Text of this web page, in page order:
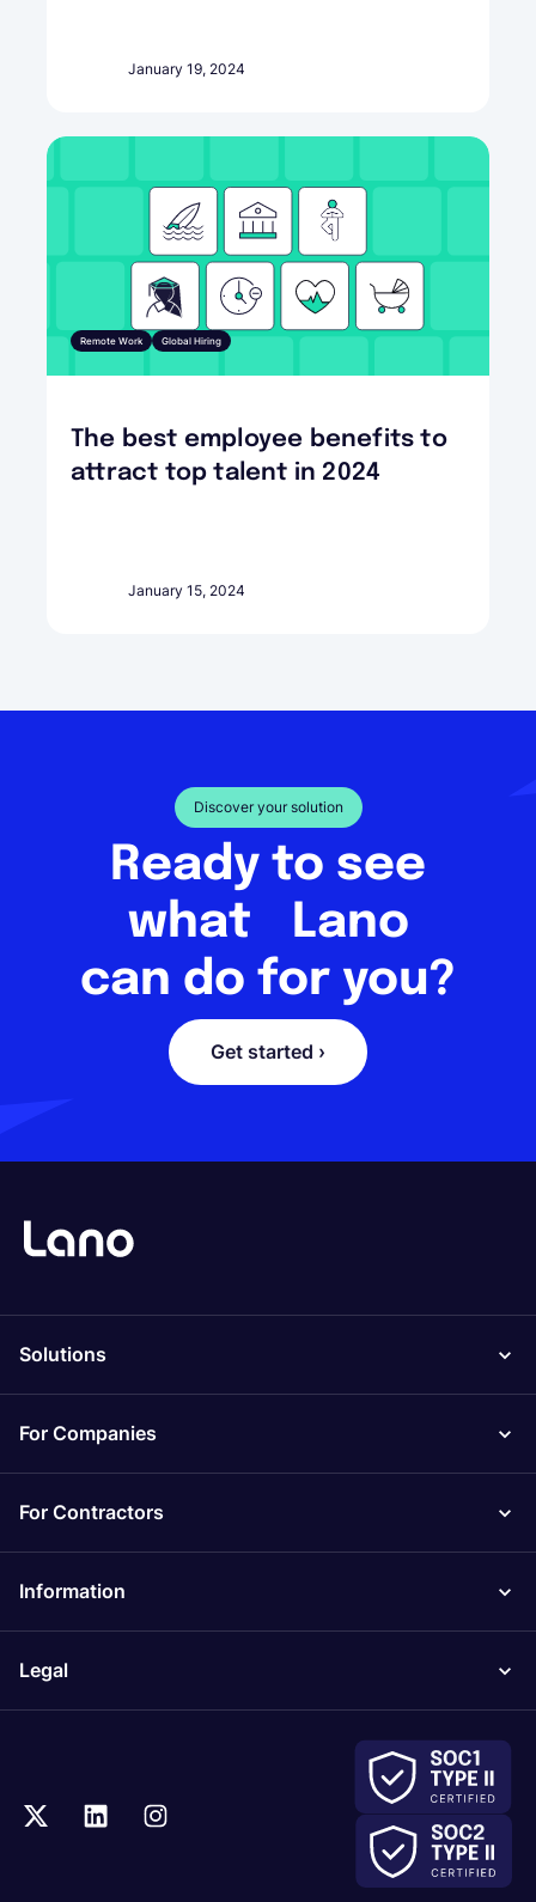
January 19, 2024
Remote Work Global Hiring
The best employee benefits to
attract top talent in 2024
January 15, 2024
Discover your solution
Ready to see
what Lano
can do for you?
Get started ›
Solutions
For Companies
For Contractors
Information
Legal